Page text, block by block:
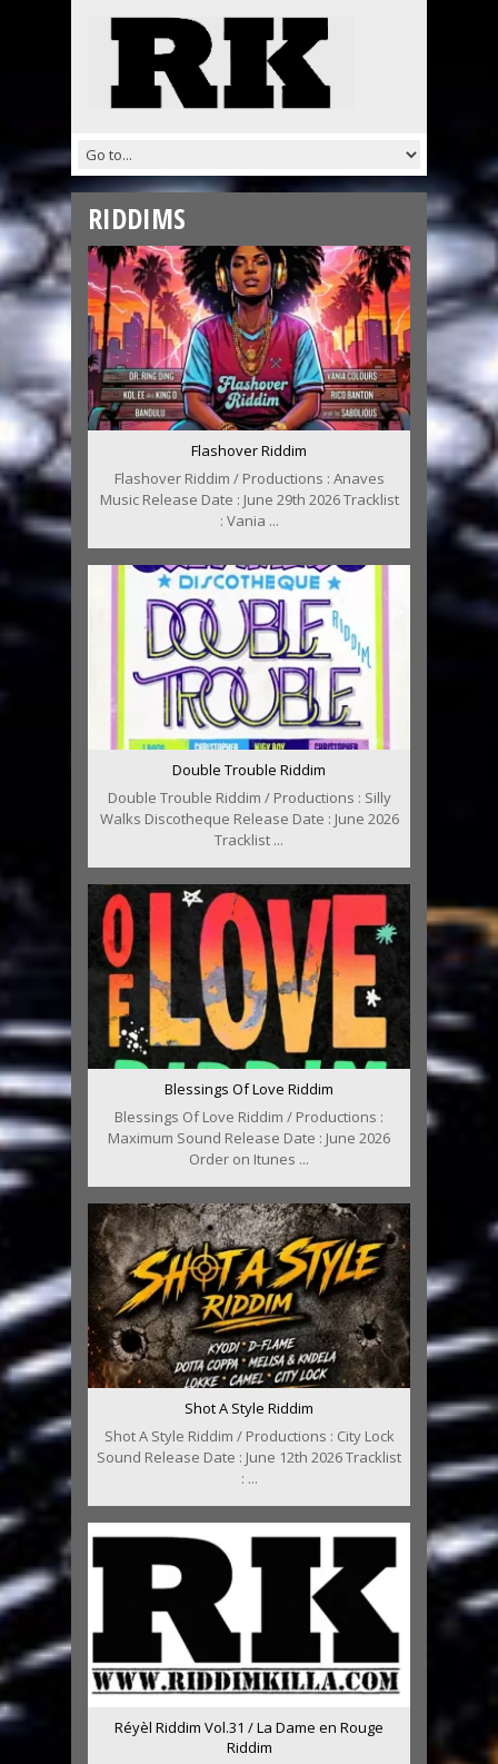
RIDDIMS
Flashover Riddim
Flashover Riddim / Productions : Anaves
Music Release Date : June 29th 2026 Tracklist
: Vania ...
Double Trouble Riddim
Double Trouble Riddim / Productions : Silly
Walks Discotheque Release Date : June 2026
Tracklist ...
Blessings Of Love Riddim
Blessings Of Love Riddim / Productions :
Maximum Sound Release Date : June 2026
Order on Itunes ...
Shot A Style Riddim
Shot A Style Riddim / Productions : City Lock
Sound Release Date : June 12th 2026 Tracklist
: ...
Réyèl Riddim Vol.31 / La Dame en Rouge
Riddim